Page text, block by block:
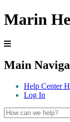
Marin
Main
Help Center
Log In